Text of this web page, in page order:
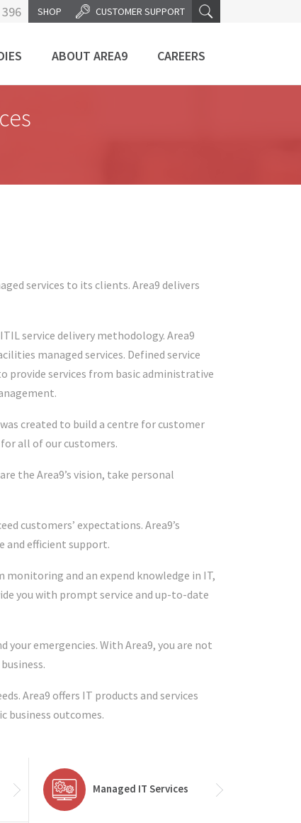
CUSTOMER SUPPORT
SHOP
ABOUT AREA9 CAREERS
services to its clients. Area9 delivers
service delivery methodology. Area9
managed services. Defined service
provide services from basic administrative
created to build a centre for customer
all of our customers.
the Area9’s vision, take personal
customers’ expectations. Area9’s
and efficient support.
and an expend knowledge in IT,
you with prompt service and up-to-date
your emergencies. With Area9, you are not
Area9 offers IT products and services
business outcomes.
Managed IT Services